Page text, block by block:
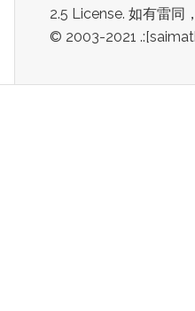
2.5 License. 如有雷同
© 2003-2021